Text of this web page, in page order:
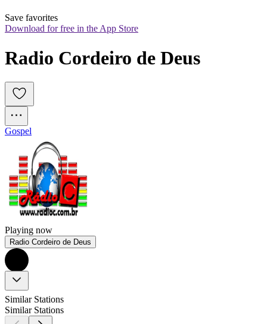
Save favorites
Download for free in the App Store
Radio Cordeiro de Deus
Gospel
Playing now
Radio Cordeiro de Deus
Similar Stations
Similar Stations